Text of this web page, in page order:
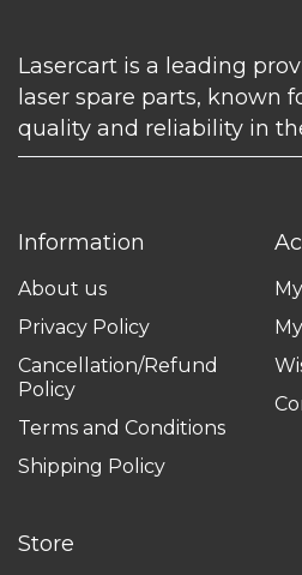
Lasercart is a leading
laser spare parts, known
quality and reliability in
Information
About us
Privacy Policy
Cancellation/Refund
Policy
Terms and Conditions
Shipping Policy
Store